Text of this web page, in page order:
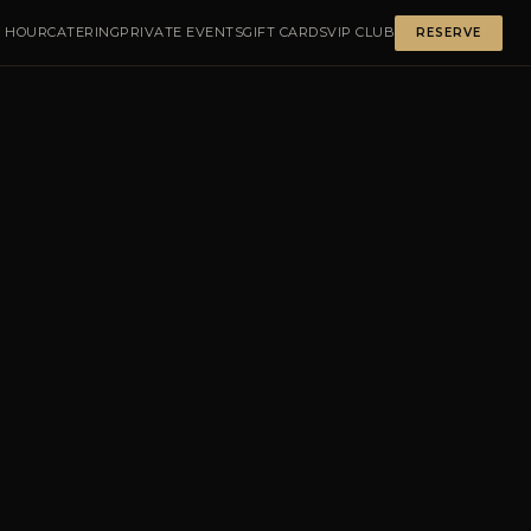
HOURCATERINGPRIVATE EVENTSGIFT CARDSVIP CLUB RESERVE